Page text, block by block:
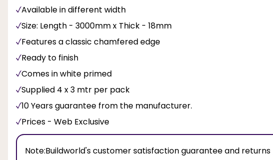
Available in different width
Size: Length - 3000mm x Thick - 18mm
Features a classic chamfered edge
Ready to finish
Comes in white primed
Supplied 4 x 3 mtr per pack
10 Years guarantee from the manufacturer.
Prices - Web Exclusive
Note:Buildworld's customer satisfaction guarantee and